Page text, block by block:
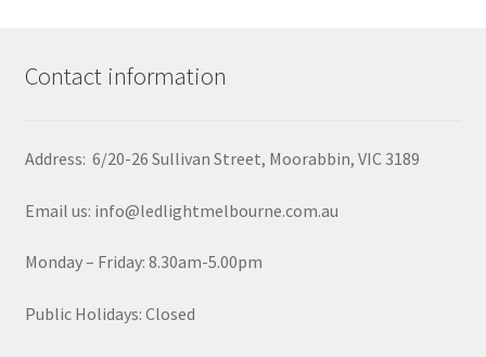
Contact information
Address: 6/20-26 Sullivan Street, Moorabbin, VIC 3189
Email us: info@ledlightmelbourne.com.au
Monday – Friday: 8.30am-5.00pm
Public Holidays: Closed